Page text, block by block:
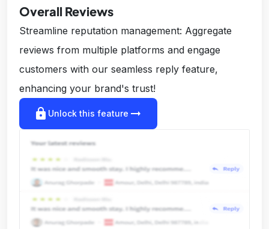
Overall Reviews
Streamline reputation management: Aggregate
reviews from multiple platforms and engage
customers with our seamless reply feature,
enhancing your brand's trust!
lock Unlock this feature arrow_right_alt